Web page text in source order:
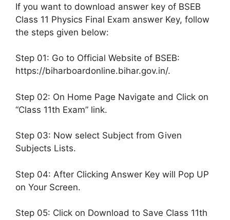
If you want to download answer key of BSEB
Class 11 Physics Final Exam answer Key, follow
the steps given below:
Step 01: Go to Official Website of BSEB:
https://biharboardonline.bihar.gov.in/.
Step 02: On Home Page Navigate and Click on
“Class 11th Exam” link.
Step 03: Now select Subject from Given
Subjects Lists.
Step 04: After Clicking Answer Key will Pop UP
on Your Screen.
Step 05: Click on Download to Save Class 11th